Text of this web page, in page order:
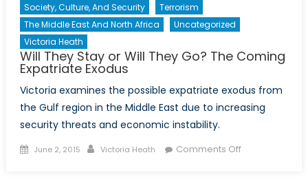
Society, Culture, And Security
Terrorism
The Middle East And North Africa
Uncategorized
Victoria Heath
Will They Stay or Will They Go? The Coming
Expatriate Exodus
Victoria examines the possible expatriate exodus from
the Gulf region in the Middle East due to increasing
security threats and economic instability.
Posted
June 2, 2015 Author
Victoria Heath Comments Offon